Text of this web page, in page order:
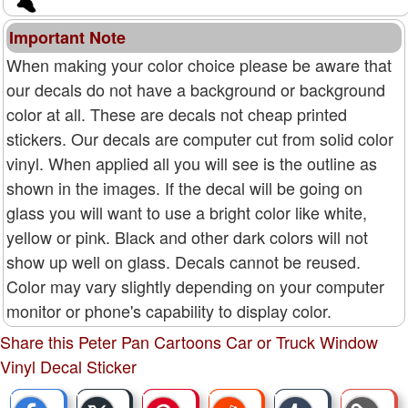
Important Note
When making your color choice please be aware that
our decals do not have a background or background
color at all. These are decals not cheap printed
stickers. Our decals are computer cut from solid color
vinyl. When applied all you will see is the outline as
shown in the images. If the decal will be going on
glass you will want to use a bright color like white,
yellow or pink. Black and other dark colors will not
show up well on glass. Decals cannot be reused.
Color may vary slightly depending on your computer
monitor or phone's capability to display color.
Share this Peter Pan Cartoons Car or Truck Window
Vinyl Decal Sticker